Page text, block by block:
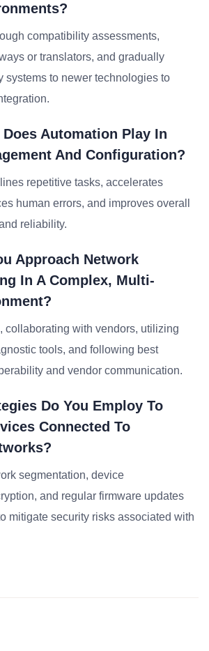
compatibility assessments,
or translators, and gradually
systems to newer technologies to
Automation Play In
And Configuration?
repetitive tasks, accelerates
human errors, and improves overall
reliability.
Approach Network
In A Complex, Multi-
collaborating with vendors, utilizing
tools, and following best
and vendor communication.
Do You Employ To
Connected To
segmentation, device
and regular firmware updates
mitigate security risks associated with